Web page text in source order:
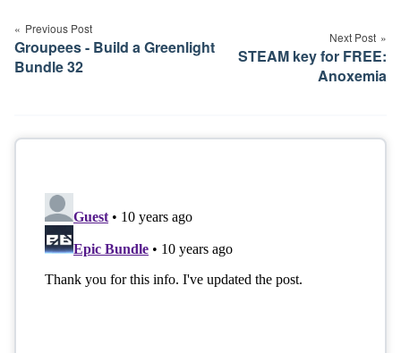
navigation
Previous Post
Groupees - Build a Greenlight
Bundle 32
Next Post
STEAM key for FREE:
Anoxemia